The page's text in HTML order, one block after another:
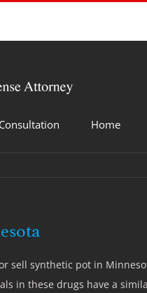
Home
sell synthetic pot in
in these drugs have a